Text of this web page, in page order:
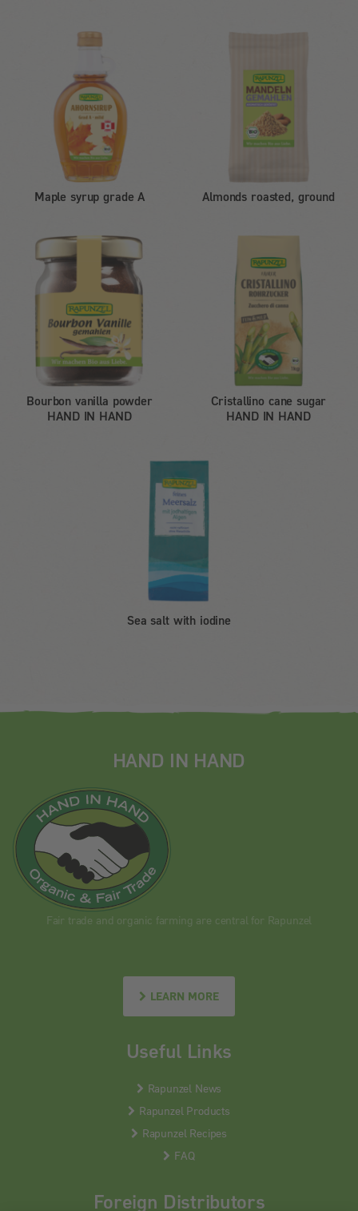
Maple syrup grade A Almonds roasted, ground
Bourbon vanilla powder
HAND IN HAND
Cristallino cane sugar
HAND IN HAND
Sea salt with iodine
HAND IN HAND
Fair trade and organic farming are central for Rapunzel
LEARN MORE
Useful Links
Rapunzel News
Rapunzel Products
Rapunzel Recipes
FAQ
Foreign Distributors